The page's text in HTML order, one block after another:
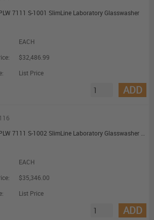
7111 S-1001 SlimLine Laboratory Glasswasher
EACH
$32,486.99
List Price
ADD
Miele PLW 7111 S-1002 SlimLine Laboratory Glasswasher with Water Softener and Oil-Resistance
EACH
$35,346.00
List Price
ADD